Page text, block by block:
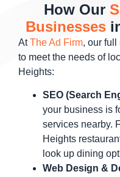
How Our
Businesses
AtThe Ad Firm, our full
to meet the needs of
Heights:
SEO (Search
your business is
services nearby.
Heights
look up dining
Web Design &